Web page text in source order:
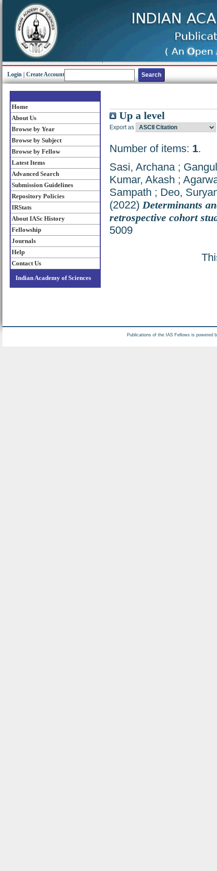
Login Create Account
Home
About Us
Browse by Year
Browse by Subject
Browse by Fellow
Latest Items
Advanced Search
Submission Guidelines
Repository Policies
IRStats
About IASc History
Fellowship
Journals
Help
Contact Us
Indian Academy of Sciences
Up a level
Export as
Number of items: 1.
Sasi, Archana;
Kumar, Akash ;
Sampath ; Deo,
(2022) Determinants
retrospective cohort
5009
Publications of the IAS Fellows is powered